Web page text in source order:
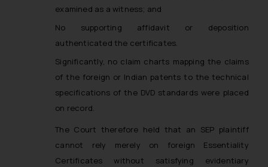
examined as a witness; and
No supporting affidavit or deposition
authenticated the certificates.
Significantly, no claim charts mapping the claims
of the foreign or Indian patents to the technical
specifications of the DVD standards were placed
on record.
The Court therefore held that an SEP plaintiff
cannot rely merely on foreign Essentiality
Certificates without satisfying evidentiary